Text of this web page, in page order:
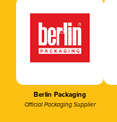
Berlin Packaging
Official Packaging Supplier